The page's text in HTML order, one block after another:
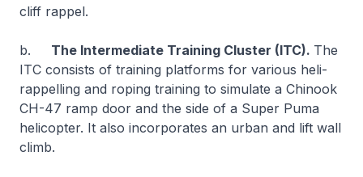
cliff rappel.
b. The Intermediate Training Cluster (ITC). The
ITC consists of training platforms for various heli-
rappelling and roping training to simulate a Chinook
CH-47 ramp door and the side of a Super Puma
helicopter. It also incorporates an urban and lift wall
climb.